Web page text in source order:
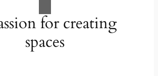
for creating
spaces